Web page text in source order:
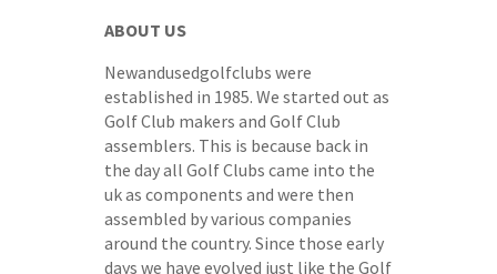
ABOUT US
Newandusedgolfclubs were
established in 1985. We started out as
Golf Club makers and Golf Club
assemblers. This is because back in
the day all Golf Clubs came into the
uk as components and were then
assembled by various companies
around the country. Since those early
days we have evolved just like the Golf